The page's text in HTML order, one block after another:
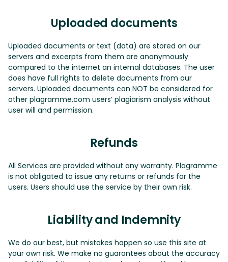
Uploaded documents
Uploaded documents or text (data) are stored on our
servers and excerpts from them are anonymously
compared to the internet an internal databases. The user
does have full rights to delete documents from our
servers. Uploaded documents can NOT be considered for
other plagramme.com users’ plagiarism analysis without
user will and permission.
Refunds
All Services are provided without any warranty. Plagramme
is not obligated to issue any returns or refunds for the
users. Users should use the service by their own risk.
Liability and Indemnity
We do our best, but mistakes happen so use this site at
your own risk. We make no guarantees about the accuracy